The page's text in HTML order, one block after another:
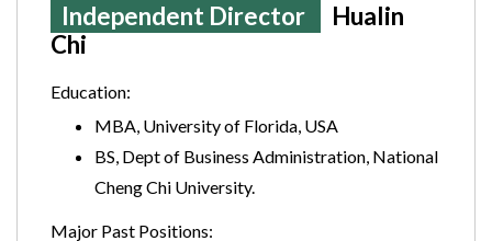
Independent Director
Hualin
Chi
Education:
MBA, University of Florida, USA
BS, Dept of Business Administration, National
Cheng Chi University.
Major Past Positions: